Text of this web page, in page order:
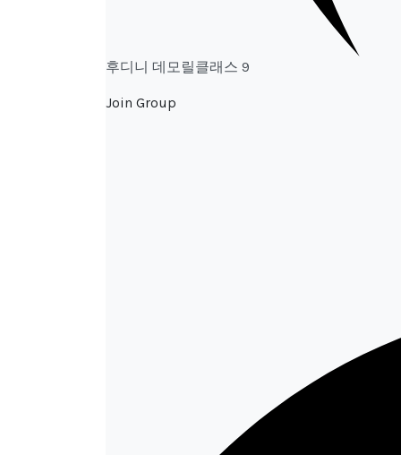
후디니 데모릴클래스 9
Join Group